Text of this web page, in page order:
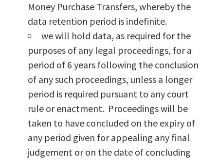
Money Purchase Transfers, whereby the
data retention period is indefinite.
we will hold data, as required for the
purposes of any legal proceedings, for a
period of 6 years following the conclusion
of any such proceedings, unless a longer
period is required pursuant to any court
rule or enactment. Proceedings will be
taken to have concluded on the expiry of
any period given for appealing any final
judgement or on the date of concluding